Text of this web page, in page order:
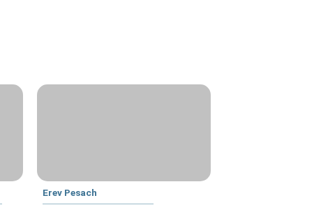
Erev Pesach